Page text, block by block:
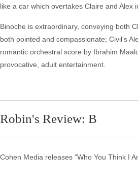
like a car which overtakes Claire and Alex
Binoche is extraordinary, conveying both
both pointed and compassionate; Civil’s
romantic orchestral score by Ibrahim
provocative, adult entertainment.
Robin's Review: B
Cohen Media releases "Who You Think I